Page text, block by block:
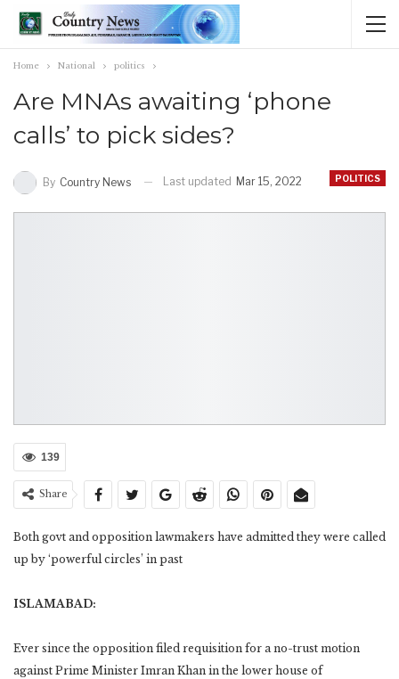
Home National politics
Are MNAs awaiting ‘phone
calls’ to pick sides?
POLITICS
By Country News Last updated Mar 15, 2022
139
Share
Both govt and opposition lawmakers have admitted they were called
up by ‘powerful circles’ in past
ISLAMABAD:
Ever since the opposition filed requisition for a no-trust motion
against Prime Minister Imran Khan in the lower house of